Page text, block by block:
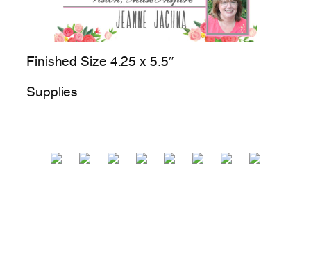
Finished Size 4.25 x 5.5″
Supplies